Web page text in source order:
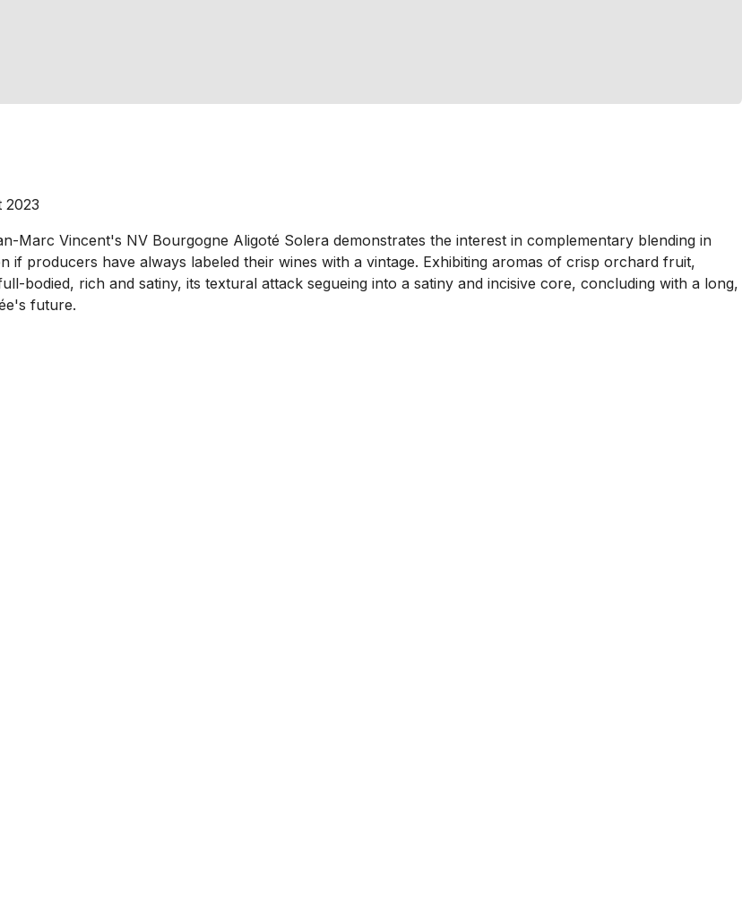
2023
Marc Vincent's NV Bourgogne Aligoté Solera demonstrates the interest in complementary blending in
if producers have always labeled their wines with a vintage. Exhibiting aromas of crisp orchard fruit,
bodied, rich and satiny, its textural attack segueing into a satiny and incisive core, concluding with a long,
future.